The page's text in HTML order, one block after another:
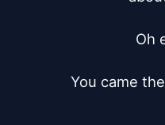
Oh
You came